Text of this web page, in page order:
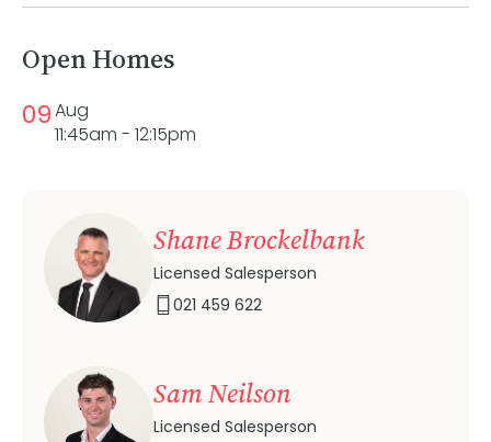
Open Homes
09Aug
11:45am - 12:15pm
Shane Brockelbank
Licensed Salesperson
021 459 622
Sam Neilson
Licensed Salesperson